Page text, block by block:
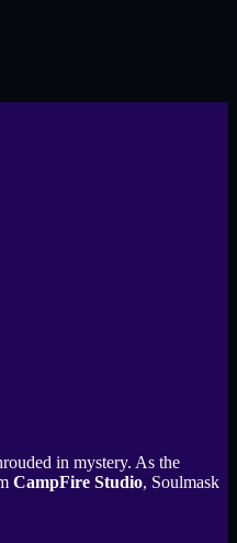
in mystery. As the
CampFire Studio, Soulmask